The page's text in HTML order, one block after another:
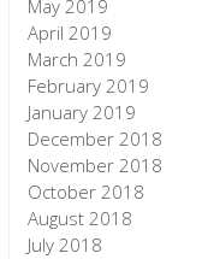
May 2019
April 2019
March 2019
February 2019
January 2019
December 2018
November 2018
October 2018
August 2018
July 2018